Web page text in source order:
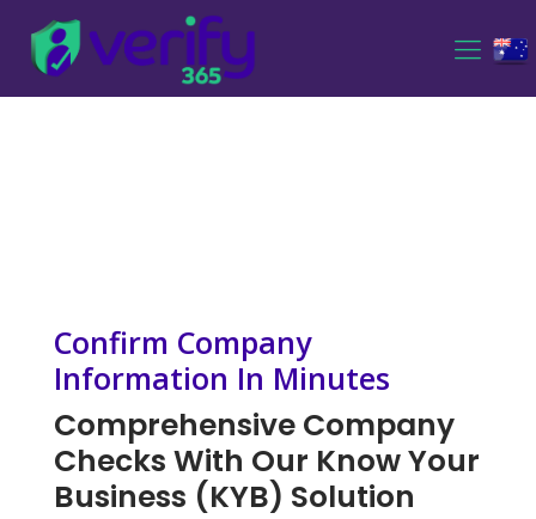
Confirm Company
Information In Minutes
Comprehensive Company
Checks With Our Know Your
Business (KYB) Solution